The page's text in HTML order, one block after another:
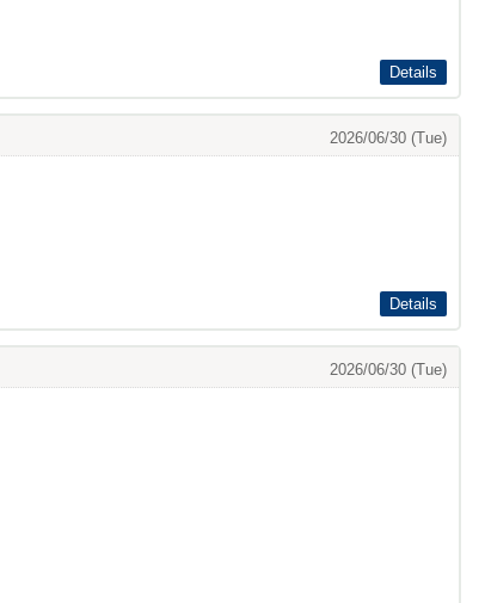
Details
2026/06/30 (Tue)
Details
2026/06/30 (Tue)